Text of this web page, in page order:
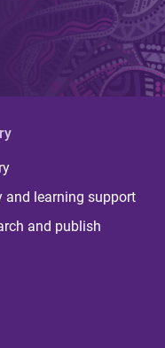
and learning support
and publish